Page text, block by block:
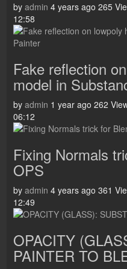
by admin 4 years ago 265
12:58
Fake reflection
model in
by admin 1 year ago 262
06:12
Fixing Normals
OPS
by admin 4 years ago 361
12:49
OPACITY
PAINTER TO